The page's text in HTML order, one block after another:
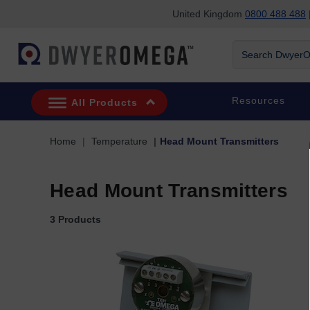
United Kingdom 0800 488 488
All Products Resources
Home Temperature Head Mount Transmitters
Head Mount Transmitters
3 Products